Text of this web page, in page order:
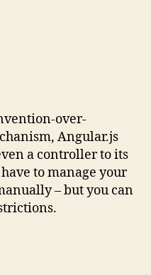
over-
Angular.js
a controller to its
to manage your
– but you can